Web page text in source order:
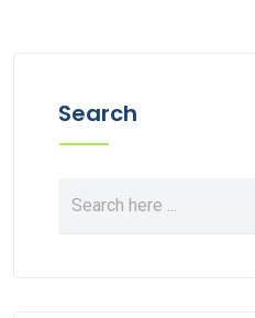
Search